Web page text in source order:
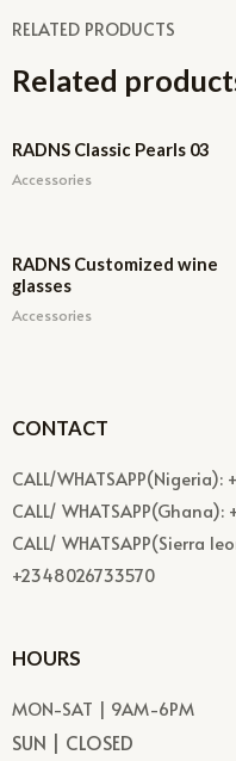
RELATED PRODUCTS
Related
RADNS Classic Pearls 03
Accessories
RADNS Customized wine
glasses
Accessories
CONTACT
CALL/
CALL/ WHATSAPP(Ghana):
CALL/ WHATSAPP(Sierra
+2348026733570
HOURS
MON-SAT | 9AM-6PM
SUN | CLOSED